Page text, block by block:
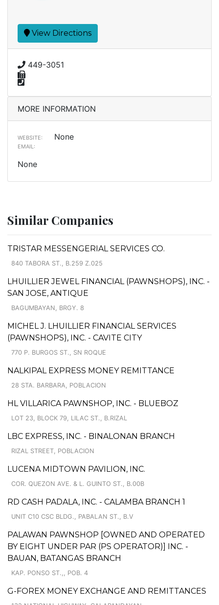
View Directions
449-3051
MORE INFORMATION
WEBSITE: None
EMAIL:
None
Similar Companies
TRISTAR MESSENGERIAL SERVICES CO.
840 TABORA ST., B.259 Z.025
LHUILLIER JEWEL FINANCIAL (PAWNSHOPS), INC. -
SAN JOSE, ANTIQUE
BAGUMBAYAN, BRGY. 8
MICHEL J. LHUILLIER FINANCIAL SERVICES
(PAWNSHOPS), INC. - CAVITE CITY
770 P. BURGOS ST., SN ROQUE
NALKIPAL EXPRESS MONEY REMITTANCE
28 STA. BARBARA, POBLACION
HL VILLARICA PAWNSHOP, INC. - BLUEBOZ
LOT 23, BLOCK 79, LILAC ST., B.RIZAL
LBC EXPRESS, INC. - BINALONAN BRANCH
RIZAL STREET, POBLACION
LUCENA MIDTOWN PAVILION, INC.
COR. QUEZON AVE. & L. GUINTO ST., B.00B
RD CASH PADALA, INC. - CALAMBA BRANCH 1
UNIT C10 CSC BLDG., PABALAN ST., B.V
PALAWAN PAWNSHOP [OWNED AND OPERATED
BY EIGHT UNDER PAR (PS OPERATOR)] INC. -
BAUAN, BATANGAS BRANCH
KAP. PONSO ST.,, POB. 4
G-FOREX MONEY EXCHANGE AND REMITTANCES